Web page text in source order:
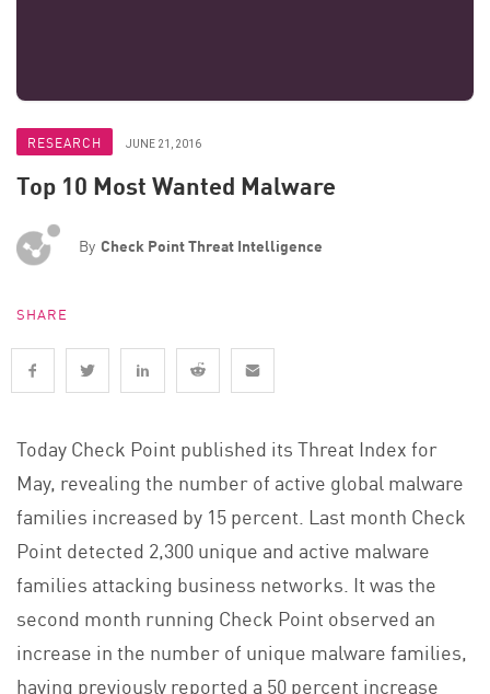
RESEARCH JUNE 21, 2016
Top 10 Most Wanted Malware
By Check Point Threat Intelligence
SHARE
Today Check Point published its Threat Index for
May, revealing the number of active global malware
families increased by 15 percent. Last month Check
Point detected 2,300 unique and active malware
families attacking business networks. It was the
second month running Check Point observed an
increase in the number of unique malware families,
having previously reported a 50 percent increase